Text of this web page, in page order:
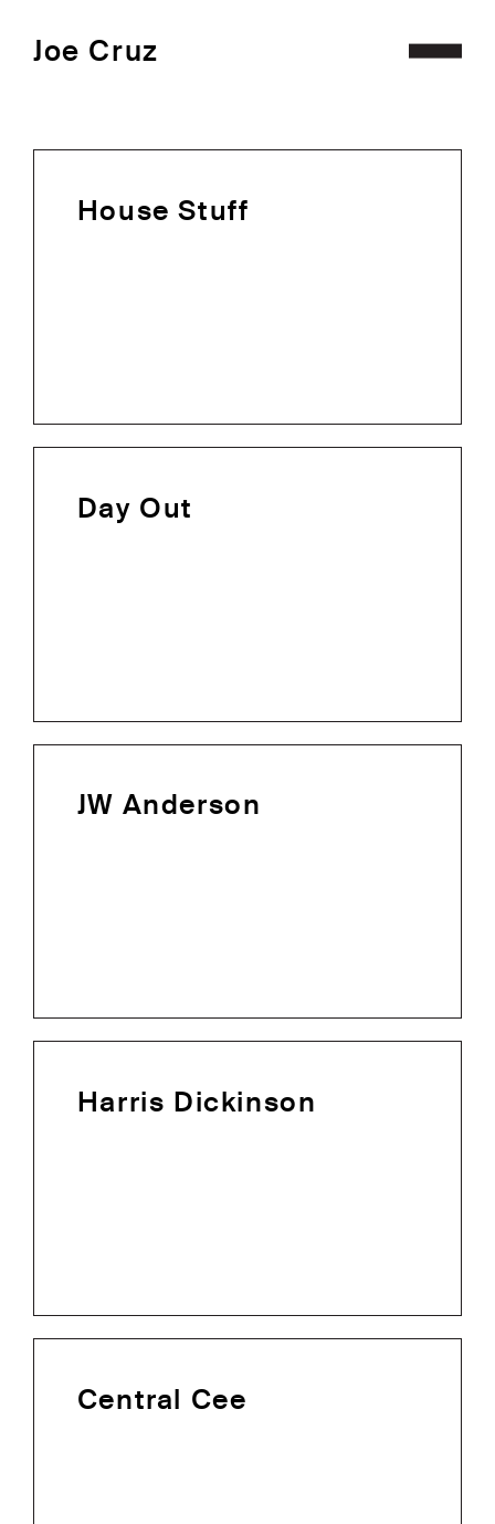
Joe Cruz
Archive
House Stuff
Day Out
JW Anderson
Harris Dickinson
Central Cee